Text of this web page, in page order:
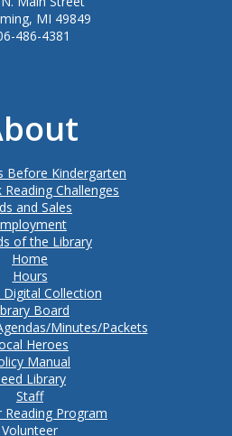
MI 49849
486-4381
Before Kindergarten
Challenges
and Sales
of the Library
Home
Hours
Digital Collection
Board
Minutes/Packets
Heroes
Manual
Library
Staff
Reading Program
Volunteer